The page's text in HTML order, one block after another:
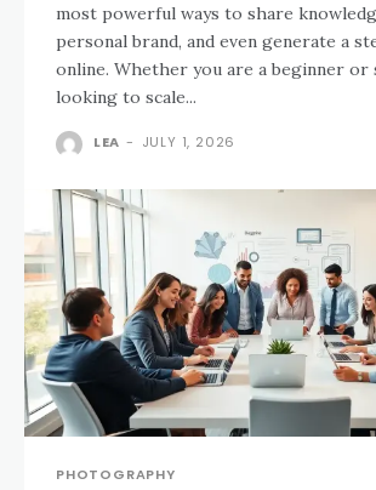
most powerful ways to share
personal brand, and even generate a
online. Whether you are a beginner or
looking to scale...
LEA - JULY 1, 2026
PHOTOGRAPHY